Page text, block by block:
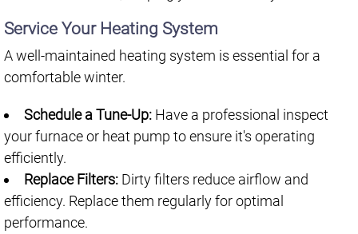
Service Your Heating System
A well-maintained heating system is essential for a
comfortable winter.
Schedule a Tune-Up: Have a professional inspect
your furnace or heat pump to ensure it's operating
efficiently.
Replace Filters: Dirty filters reduce airflow and
efficiency. Replace them regularly for optimal
performance.